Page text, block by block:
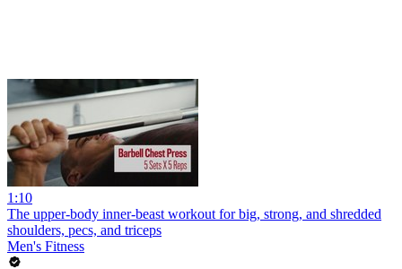
1:10
The upper-body inner-beast workout for big, strong, and shredded
shoulders, pecs, and triceps
Men's Fitness